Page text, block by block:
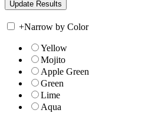
+Narrow by Color
Yellow
Mojito
Apple Green
Green
Lime
Aqua